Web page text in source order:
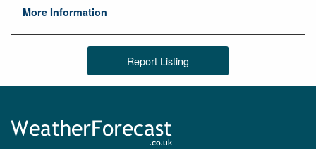
More Information
Report Listing